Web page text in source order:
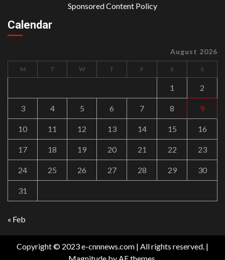
Sponsored Content Policy
Calendar
August 2026
M T W T F S S
1 2
3 4 5 6 7 8 9
10 11 12 13 14 15 16
17 18 19 20 21 22 23
24 25 26 27 28 29 30
31
« Feb
Copyright © 2023 e-cnnnews.com | All rights reserved. |
Magnitude by AF themes.